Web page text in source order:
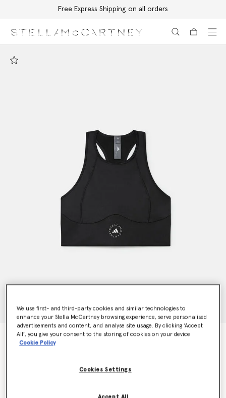
Free Express Shipping on all orders
TruePurpose High-Shine Training Crop Top
Price reduced from
to
We use first- and third-party cookies and similar technologies to
enhance your Stella McCartney browsing experience, serve personalised
advertisements and content, and analyse site usage. By clicking ‘Accept
All’, you give your consent to the storing of cookies on your device
Cookie Policy
Cookies Settings